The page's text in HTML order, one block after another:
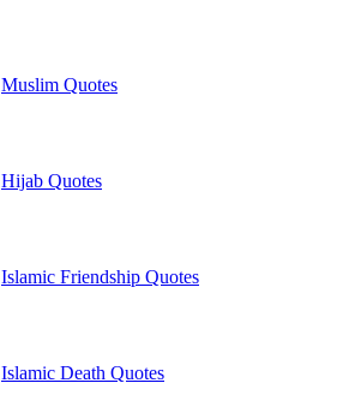
Muslim Quotes
Hijab Quotes
Islamic Friendship Quotes
Islamic Death Quotes